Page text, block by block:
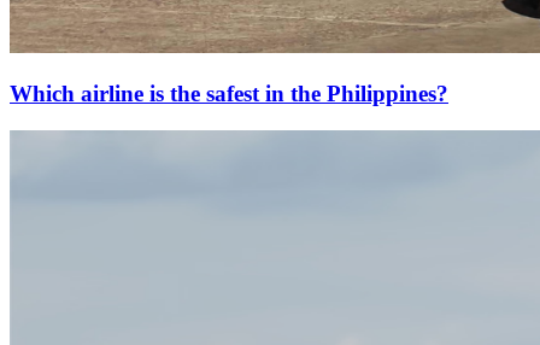
Which airline is the safest in the Philippines?